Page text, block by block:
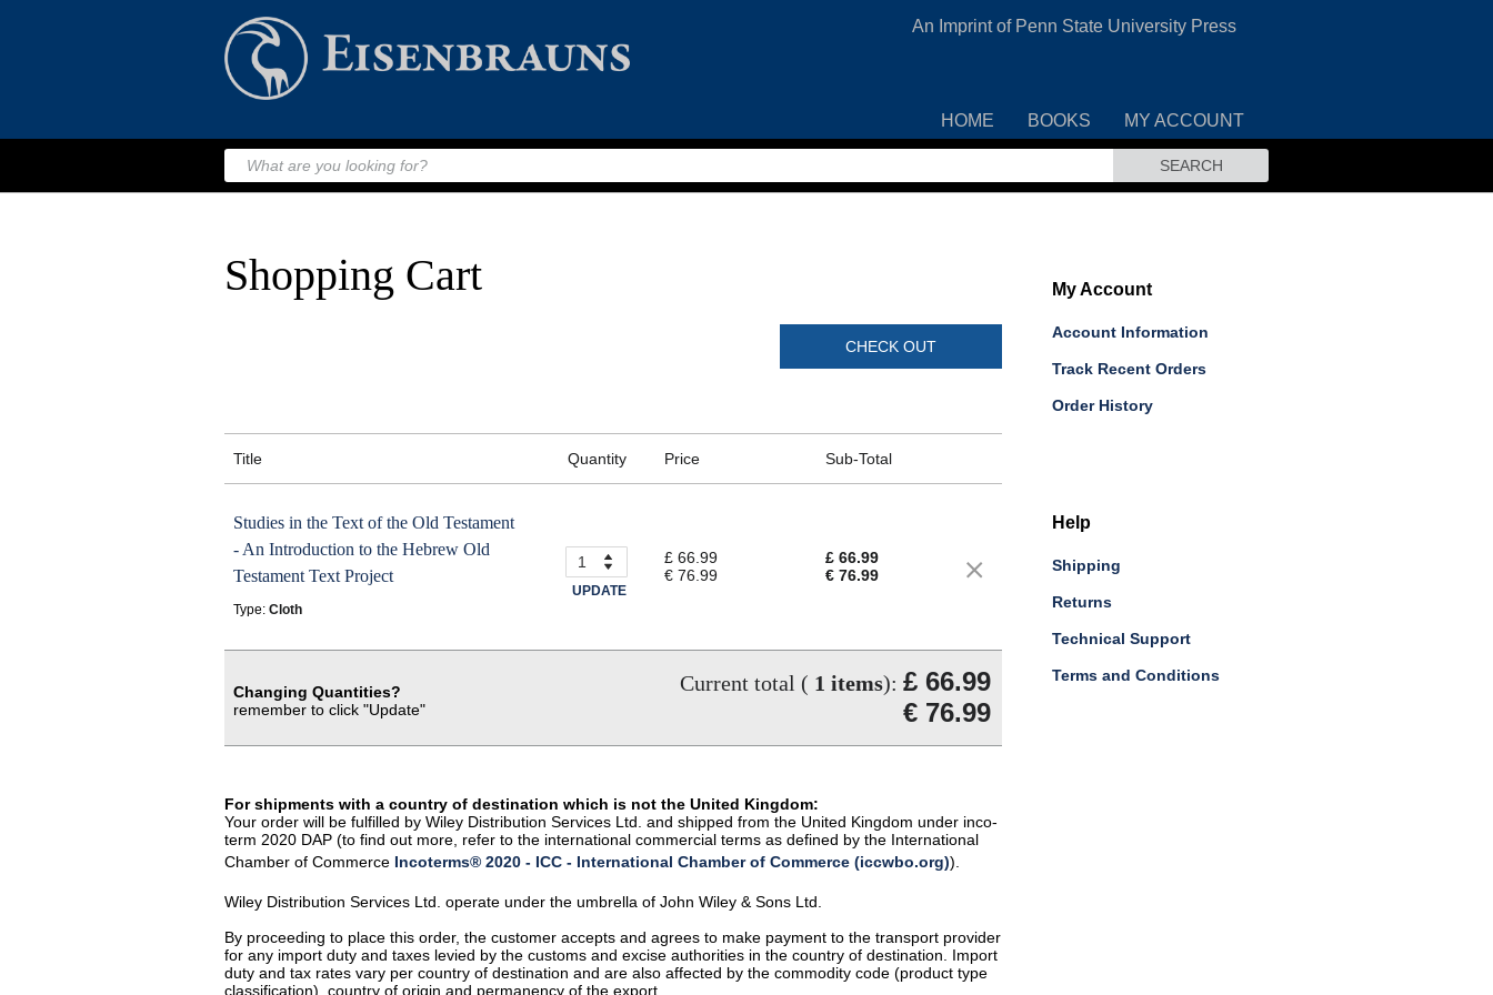
An Imprint of Penn State University Press
HOME BOOKS MY ACCOUNT
SEARCH
Shopping Cart
CHECK OUT
Title Quantity Price Sub-Total
Studies in the Text of the Old Testament
- An Introduction to the Hebrew Old
Testament Text Project
Type: Cloth
UPDATE
£ 66.99
€ 76.99
£ 66.99
€ 76.99
Changing Quantities?
remember to click "Update"
Current total ( 1 items): £ 66.99
€ 76.99
For shipments with a country of destination which is not the United Kingdom:
Your order will be fulfilled by Wiley Distribution Services Ltd. and shipped from the United Kingdom under inco-
term 2020 DAP (to find out more, refer to the international commercial terms as defined by the International
Chamber of Commerce Incoterms® 2020 - ICC - International Chamber of Commerce (iccwbo.org)).
Wiley Distribution Services Ltd. operate under the umbrella of John Wiley & Sons Ltd.
By proceeding to place this order, the customer accepts and agrees to make payment to the transport provider
for any import duty and taxes levied by the customs and excise authorities in the country of destination. Import
duty and tax rates vary per country of destination and are also affected by the commodity code (product type
classification), country of origin and permanency of the export.
My Account
Account Information
Track Recent Orders
Order History
Help
Shipping
Returns
Technical Support
Terms and Conditions